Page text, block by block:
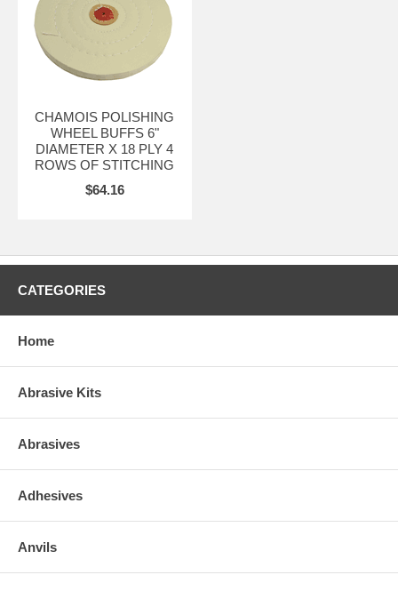
CHAMOIS POLISHING
WHEEL BUFFS 6"
DIAMETER X 18 PLY 4
ROWS OF STITCHING
$64.16
CATEGORIES
Home
Abrasive Kits
Abrasives
Adhesives
Anvils